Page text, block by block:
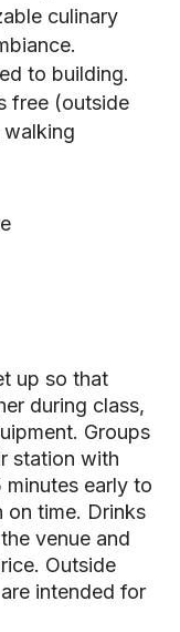
culinary
to building.
free (outside
up so that
during class,
Groups
station with
minutes early to
on time. Drinks
venue and
Outside
intended for